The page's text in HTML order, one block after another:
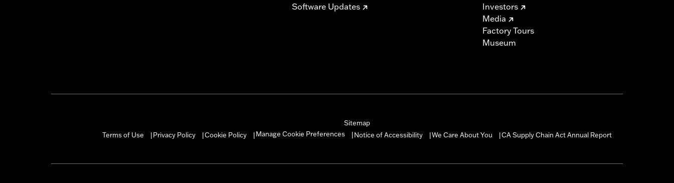
Software Updates
Investors
Media
Factory Tours
Museum
Sitemap
Terms of Use
Privacy Policy Cookie Policy Manage Cookie Preferences Notice of Accessibility We Care About You CA Supply Chain Act Annual Report